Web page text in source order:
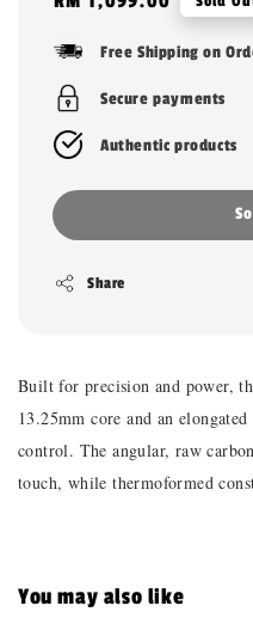
Free Shipping on
Secure payments
Authentic products
Share
Built for precision and power,
13.25mm core and an
control. The angular, raw
touch, while thermoformed
You may also like